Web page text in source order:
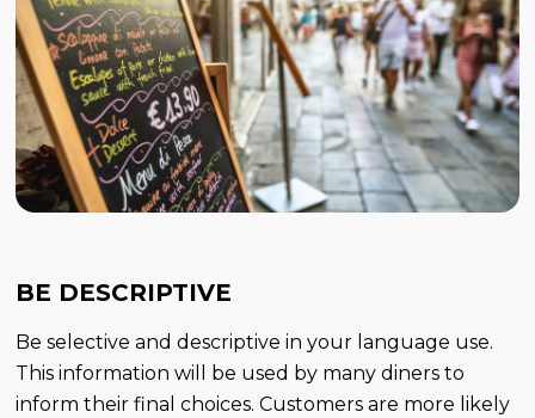
BE DESCRIPTIVE
Be selective and descriptive in your language use.
This information will be used by many diners to
inform their final choices. Customers are more likely